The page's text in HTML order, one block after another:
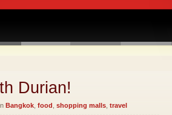
Durian!
Bangkok food shopping malls travel